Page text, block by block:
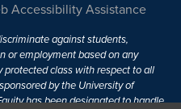
Accessibility Assistance
against students,
or employment based on any
protected class with respect to all
by the University of
has been designated to handle